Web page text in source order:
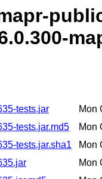
tests.jar
Mon
tests.jar.md5
Mon
tests.jar.sha1
Mon
Mon